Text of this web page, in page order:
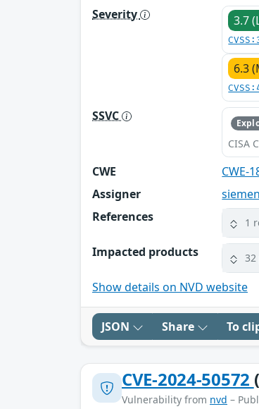
Severity
3.7
6.3
SSVC
CISA
CWE CWE-
Assigner
References
1
Impacted products
Show details on NVD website
JSON Share To
CVE-2024-50572
Vulnerability from nvd –